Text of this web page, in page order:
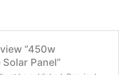
“450w
Panel”